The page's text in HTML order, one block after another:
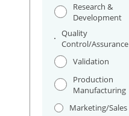
Research &
Development
Quality
Control/Assurance
Validation
Production
Manufacturing
Marketing/Sales